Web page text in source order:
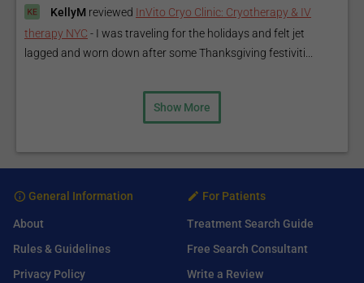
KellyM reviewed InVito Cryo Clinic: Cryotherapy & IV
therapy NYC - I was traveling for the holidays and felt jet
lagged and worn down after some Thanksgiving festiviti...
Show More
General Information
About
Rules & Guidelines
Privacy Policy
For Patients
Treatment Search Guide
Free Search Consultant
Write a Review